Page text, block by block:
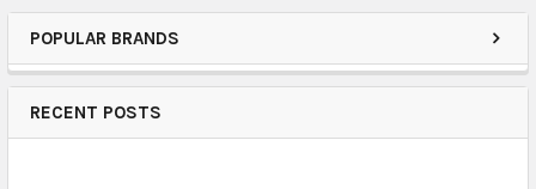
POPULAR BRANDS
RECENT POSTS